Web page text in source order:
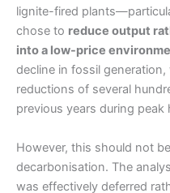
lignite-fired
chose to reduce output
into a low-price
decline in fossil
reductions of several
previous years during
However, this should not
decarbonisation. The
was effectively deferred